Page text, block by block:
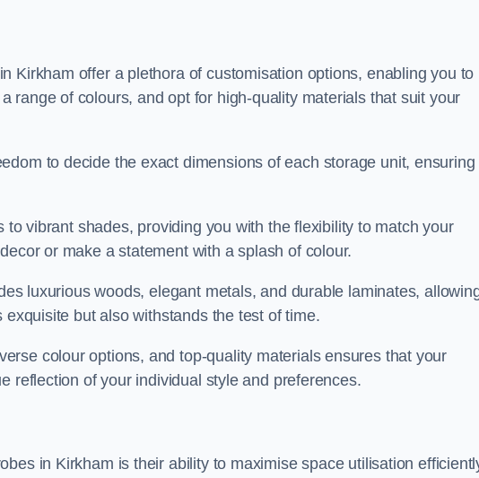
Kirkham offer a plethora of customisation options, enabling you to
range of colours, and opt for high-quality materials that suit your
to decide the exact dimensions of each storage unit, ensuring
vibrant shades, providing you with the flexibility to match your
or make a statement with a splash of colour.
luxurious woods, elegant metals, and durable laminates,
but also withstands the test of time.
colour options, and top-quality materials ensures that your
reflection of your individual style and preferences.
in Kirkham is their ability to maximise space utilisation